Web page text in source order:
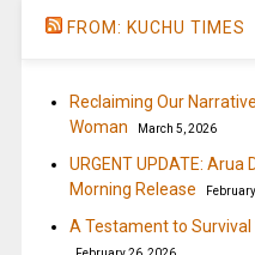
FROM: KUCHU TIMES
Reclaiming Our
Woman
March 5, 2026
URGENT UPDATE:
Morning Release
A Testament to Survival